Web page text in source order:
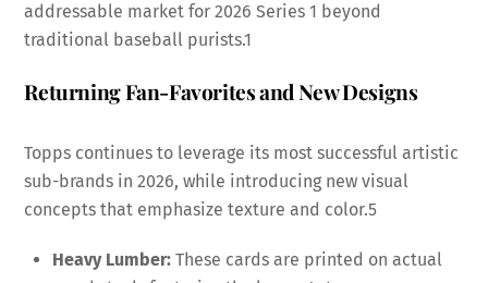
addressable market for 2026 Series 1 beyond
traditional baseball purists.1
Returning Fan-Favorites and New Designs
Topps continues to leverage its most successful artistic
sub-brands in 2026, while introducing new visual
concepts that emphasize texture and color.5
Heavy Lumber: These cards are printed on actual